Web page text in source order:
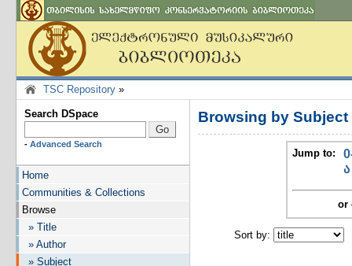
TSC Repository »
Search DSpace
- Advanced Search
Home
Communities & Collections
Browse
» Title
» Author
» Subject
Browsing by Subject
Jump to:
ა
or
Sort by: